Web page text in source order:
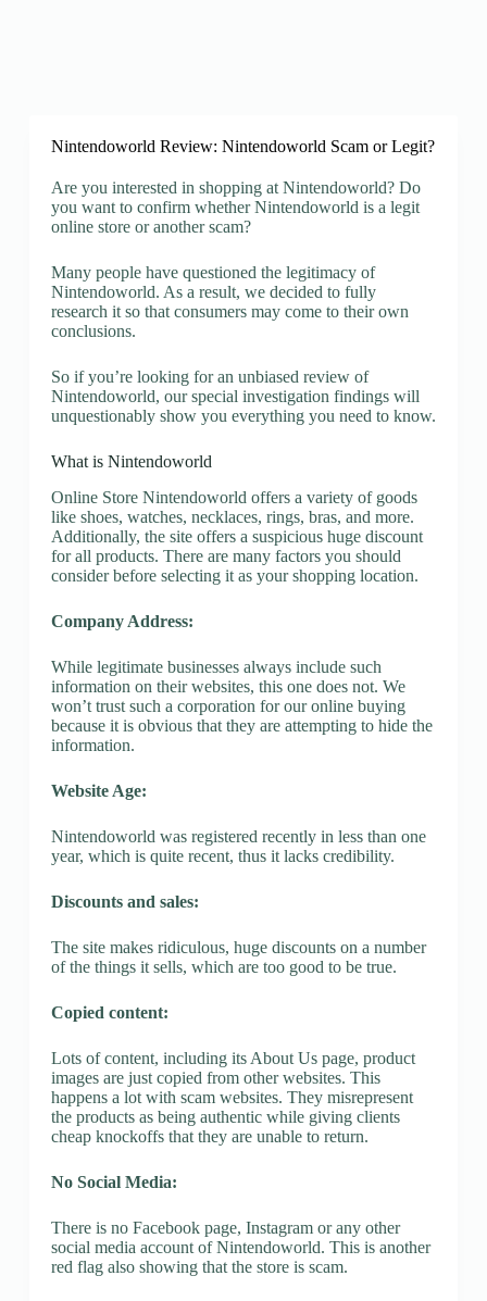
Nintendoworld Review: Nintendoworld Scam or Legit?
Are you interested in shopping at Nintendoworld? Do
you want to confirm whether Nintendoworld is a legit
online store or another scam?
Many people have questioned the legitimacy of
Nintendoworld. As a result, we decided to fully
research it so that consumers may come to their own
conclusions.
So if you’re looking for an unbiased review of
Nintendoworld, our special investigation findings will
unquestionably show you everything you need to know.
What is Nintendoworld
Online Store Nintendoworld offers a variety of goods
like shoes, watches, necklaces, rings, bras, and more.
Additionally, the site offers a suspicious huge discount
for all products. There are many factors you should
consider before selecting it as your shopping location.
Company Address:
While legitimate businesses always include such
information on their websites, this one does not. We
won’t trust such a corporation for our online buying
because it is obvious that they are attempting to hide the
information.
Website Age:
Nintendoworld was registered recently in less than one
year, which is quite recent, thus it lacks credibility.
Discounts and sales:
The site makes ridiculous, huge discounts on a number
of the things it sells, which are too good to be true.
Copied content:
Lots of content, including its About Us page, product
images are just copied from other websites. This
happens a lot with scam websites. They misrepresent
the products as being authentic while giving clients
cheap knockoffs that they are unable to return.
No Social Media:
There is no Facebook page, Instagram or any other
social media account of Nintendoworld. This is another
red flag also showing that the store is scam.